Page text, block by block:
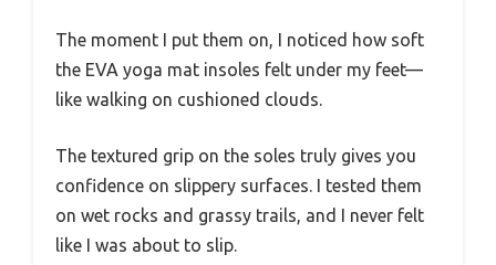
The moment I put them on, I noticed how soft
the EVA yoga mat insoles felt under my feet—
like walking on cushioned clouds.
The textured grip on the soles truly gives you
confidence on slippery surfaces. I tested them
on wet rocks and grassy trails, and I never felt
like I was about to slip.